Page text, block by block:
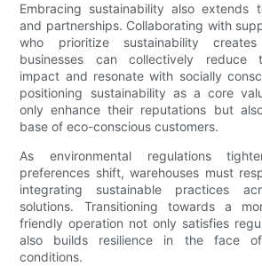
Embracing sustainability also extends
and partnerships. Collaborating with
who prioritize sustainability
businesses can collectively reduce
impact and resonate with socially
positioning sustainability as a core
only enhance their reputations but
base of eco-conscious customers.
As environmental regulations
preferences shift, warehouses must
integrating sustainable practices
solutions. Transitioning towards a
friendly operation not only satisfies
also builds resilience in the face
conditions.